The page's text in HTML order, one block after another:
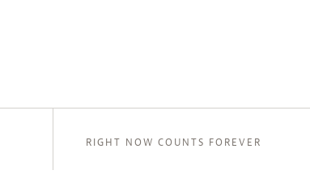
RIGHT NOW COUNTS FOREVER